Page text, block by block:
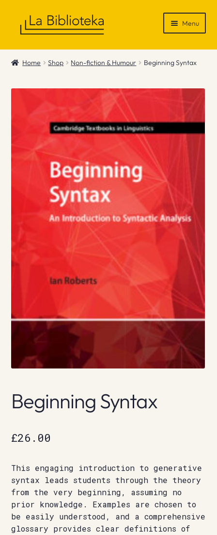
Menu
Shop
News & Recommendations
Contact
Home Shop Non-fiction & Humour Beginning Syntax
Beginning Syntax
£26.00
This engaging introduction to generative
syntax leads students through the theory
from the very beginning, assuming no
prior knowledge. Examples are chosen to
be easily understood, and a comprehensive
glossary provides clear definitions of